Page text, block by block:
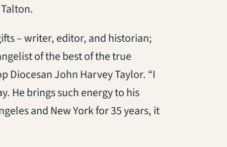
– writer, editor, and historian;
of the best of the true
Diocesan John Harvey Taylor. “I
He brings such energy to his
and New York for 35 years, it